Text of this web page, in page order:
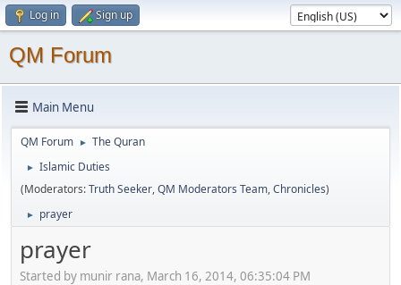
Log in Sign up
QM Forum
Main Menu
QM Forum ► The Quran
►
Islamic Duties
(Moderators:Truth Seeker,QM Moderators Team,Chronicles)
► prayer
prayer
Started by munir rana, March 16, 2014, 06:35:04 PM